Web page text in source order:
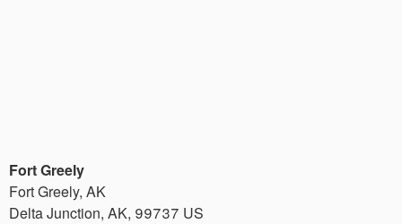
Fort Greely
Fort Greely, AK
Delta Junction, AK, 99737 US